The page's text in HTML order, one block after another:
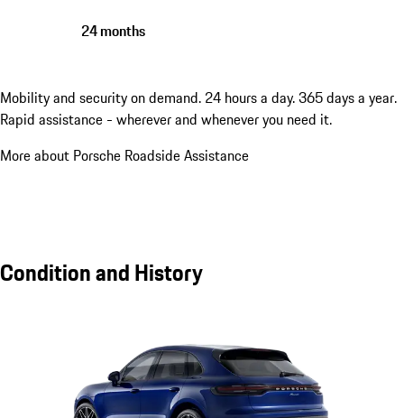
24 months
Mobility and security on demand. 24 hours a day. 365 days a year.
Rapid assistance - wherever and whenever you need it.
More about Porsche Roadside Assistance
Condition and History